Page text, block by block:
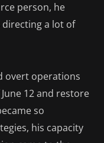
person, he
directing a lot of
overt operations
12 and restore
so
his capacity